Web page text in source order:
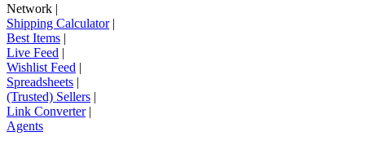
Network |
Shipping Calculator|
Best Items |
Live Feed |
Wishlist Feed |
Spreadsheets |
(Trusted) Sellers |
Link Converter|
Agents